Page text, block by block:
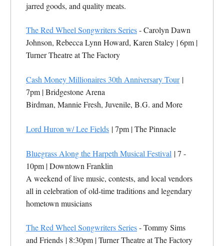
jarred goods, and quality meats.
The Red Wheel Songwriters Series- Carolyn Dawn
Johnson, Rebecca Lynn Howard, Karen Staley | 6pm |
Turner Theatre at The Factory
Cash Money Millionaires 30th Anniversary Tour |
7pm |Bridgestone Arena
Birdman, Mannie Fresh, Juvenile, B.G. and More
Lord Huron w/ Lee Fields | 7pm |The Pinnacle
Bluegrass Along the Harpeth Musical Festival | 7 -
10pm |Downtown Franklin
A weekend of live music, contests, and local vendors
all in celebration of old-time traditions and legendary
hometown musicians
The Red Wheel Songwriters Series- Tommy Sims
and Friends | 8:30pm |Turner Theatre at The Factory